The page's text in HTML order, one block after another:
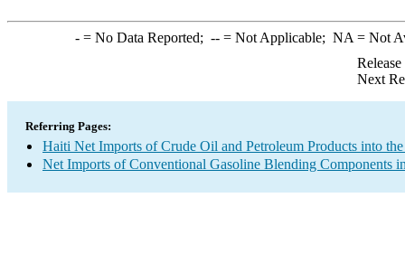
-= No Data Reported; --= Not Applicable; NA = Not
Next
Referring Pages:
Haiti Net Imports of Crude Oil and Petroleum Products into
Net Imports of Conventional Gasoline Blending Components